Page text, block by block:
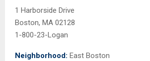
1 Harborside Drive
Boston, MA 02128
1-800-23-Logan
Neighborhood: East Boston